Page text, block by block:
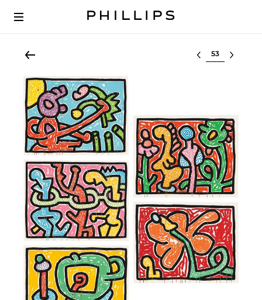
Select lot